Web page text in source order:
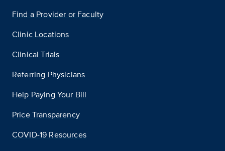
Find a Provider or Faculty
Clinic Locations
Clinical Trials
Referring Physicians
Help Paying Your Bill
Price Transparency
COVID-19 Resources